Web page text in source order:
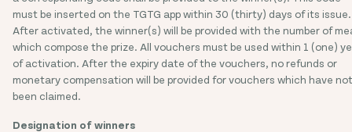
must be inserted on the TGTG app within 30 (thirty) days of its issue.
After activated, the winner(s) will be provided with the number of
which compose the prize. All vouchers must be used within 1 (one)
of activation. After the expiry date of the vouchers, no refunds or
monetary compensation will be provided for vouchers which have not
been claimed.
Designation of winners